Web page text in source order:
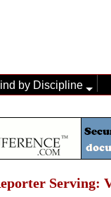
by Discipline
Serving: